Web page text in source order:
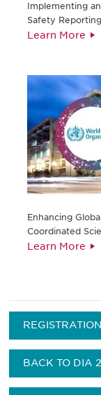
Implementing
Safety Reporting
Learn More
Enhancing
Coordinated
Learn More
BACK TO DIA